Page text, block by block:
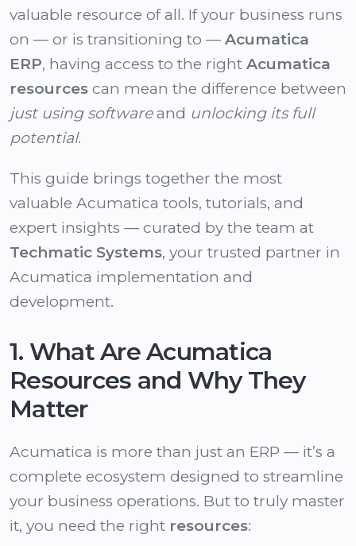
valuable resource of all. If your business runs
on — or is transitioning to — Acumatica
ERP, having access to the right Acumatica
resources can mean the difference between
just using softwareand unlocking its full
potential.
This guide brings together the most
valuable Acumatica tools, tutorials, and
expert insights — curated by the team at
Techmatic Systems, your trusted partner in
Acumatica implementation and
development.
1. What Are Acumatica
Resources and Why They
Matter
Acumatica is more than just an ERP — it’s a
complete ecosystem designed to streamline
your business operations. But to truly master
it, you need the right resources: